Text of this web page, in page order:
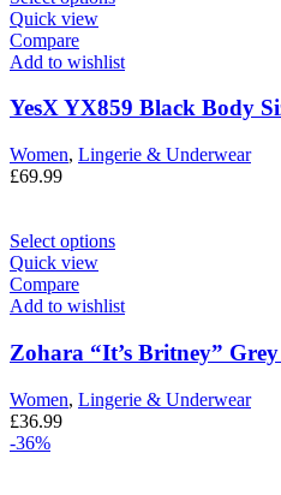
Quick view
Compare
Add to wishlist
YesX YX859 Black Body
Women, Lingerie & Underwear
£69.99
Select options
Quick view
Compare
Add to wishlist
Zohara “It’s Britney”
Women, Lingerie & Underwear
£36.99
-36%